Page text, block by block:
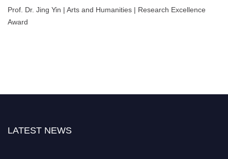
Prof. Dr. Jing Yin | Arts and Humanities | Research Excellence
Award
LATEST NEWS